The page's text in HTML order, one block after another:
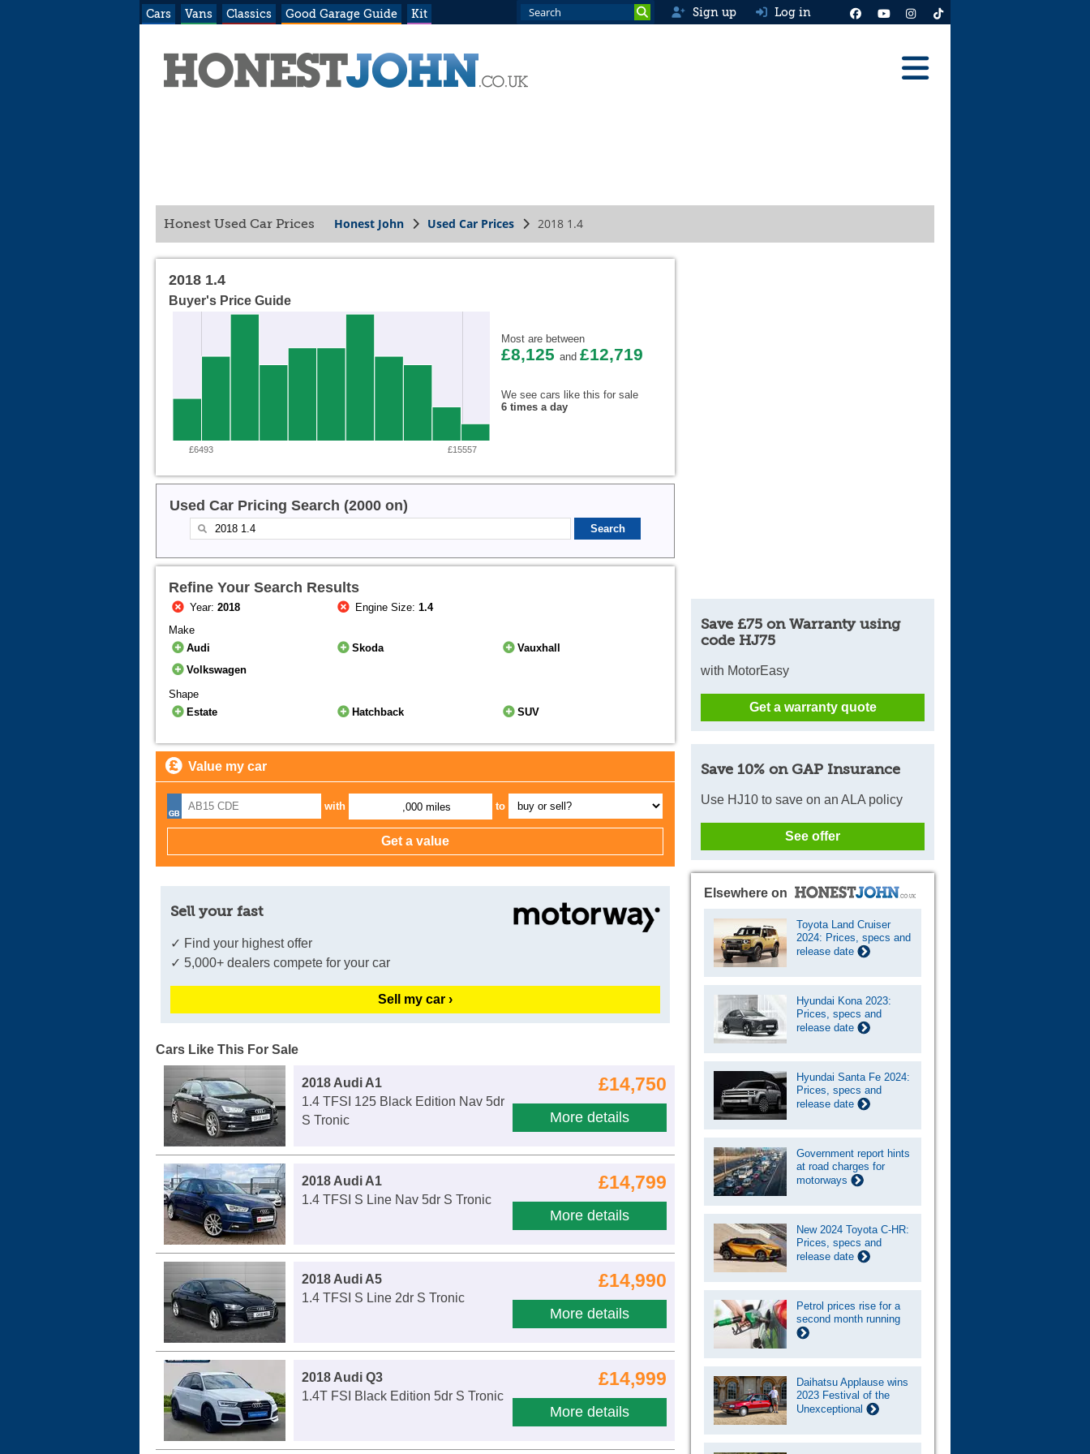
Cars Vans Classics Good Garage Guide Kit Sign up Log in
Honest Used Car Prices Honest John Used Car Prices 2018 1.4
2018 1.4
Buyer's Price Guide
£6493 £15557
Most are between
£8,125 and £12,719
We see cars like this for sale
6 times a day
Used Car Pricing Search (2000 on)
Refine Your Search Results
Year:2018 Engine Size:1.4
Make
Audi
Skoda
Vauxhall
Volkswagen
Shape
Estate
Hatchback SUV
Value my car
with ,000 miles to
Sell your fast
✓ Find your highest offer
✓ 5,000+ dealers compete for your car
Sell my car ›
Cars Like This For Sale
£14,750
More details
2018 Audi A1
1.4 TFSI 125 Black Edition Nav 5dr
S Tronic
£14,799
More details
2018 Audi A1
1.4 TFSI S Line Nav 5dr S Tronic
£14,990
More details
2018 Audi A5
1.4 TFSI S Line 2dr S Tronic
£14,999
More details
2018 Audi Q3
1.4T FSI Black Edition 5dr S Tronic
Save £75 on Warranty using
code HJ75
with MotorEasy
Get a warranty quote
Save 10% on GAP Insurance
Use HJ10 to save on an ALA policy
See offer
Elsewhere on
Toyota Land Cruiser
2024: Prices, specs and
release date
Hyundai Kona 2023:
Prices, specs and
release date
Hyundai Santa Fe 2024:
Prices, specs and
release date
Government report hints
at road charges for
motorways
New 2024 Toyota C-HR:
Prices, specs and
release date
Petrol prices rise for a
second month running
Daihatsu Applause wins
2023 Festival of the
Unexceptional